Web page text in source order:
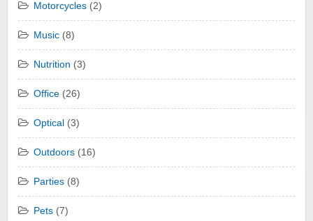
Motorcycles (2)
Music (8)
Nutrition (3)
Office (26)
Optical (3)
Outdoors (16)
Parties (8)
Pets (7)